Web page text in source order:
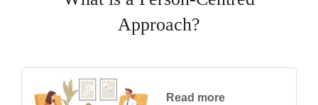
Approach?
Read more